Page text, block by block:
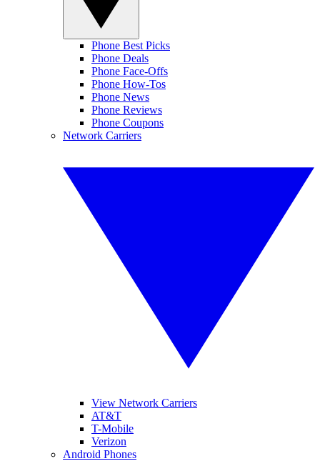
Phone Best Picks
Phone Deals
Phone Face-Offs
Phone How-Tos
Phone News
Phone Reviews
Phone Coupons
Network Carriers
View Network Carriers
AT&T
T-Mobile
Verizon
Android Phones